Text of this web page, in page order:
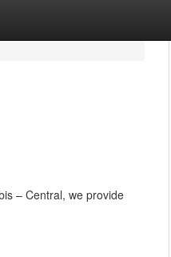
– Central, we provide